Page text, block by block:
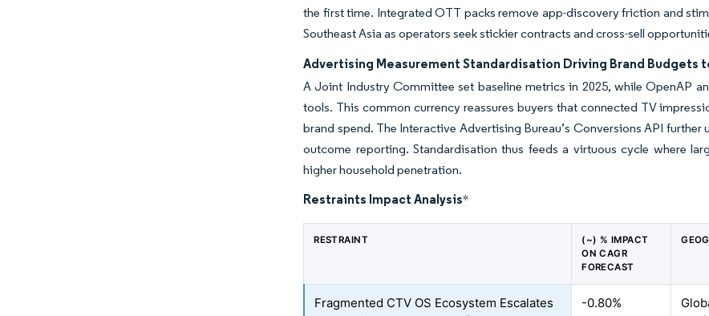
the first time. Integrated OTT packs remove app-discovery friction and
Southeast Asia as operators seek stickier contracts and cross-sell
Advertising Measurement Standardisation Driving Brand Budgets
A Joint Industry Committee set baseline metrics in 2025, while OpenAP
tools. This common currency reassures buyers that connected TV
brand spend. The Interactive Advertising Bureau’s Conversions API
outcome reporting. Standardisation thus feeds a virtuous cycle where
higher household penetration.
Restraints Impact Analysis*
RESTRAINT
(~) % IMPACT
ON CAGR
FORECAST
Fragmented CTV OS Ecosystem Escalates
-0.80%